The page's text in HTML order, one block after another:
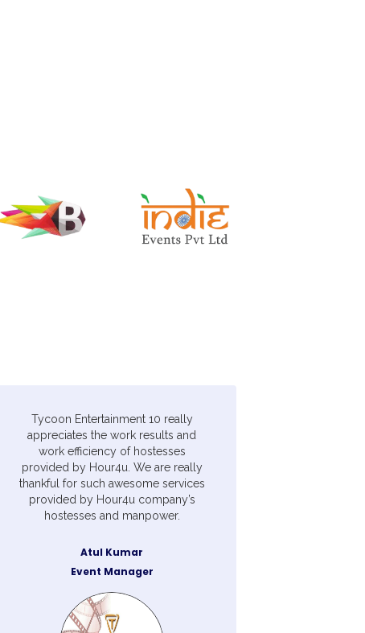
Tycoon Entertainment 10 really
appreciates the work results and
work efficiency of hostesses
provided by Hour4u. We are really
thankful for such awesome services
provided by Hour4u company’s
hostesses and manpower.
Atul Kumar
Event Manager